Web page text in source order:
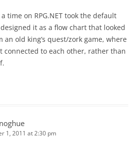
time on RPG.NET took the default
it as a flow chart that looked
an old king’s quest/zork game, where
connected to each other, rather than
1, 2011 at 2:30 pm